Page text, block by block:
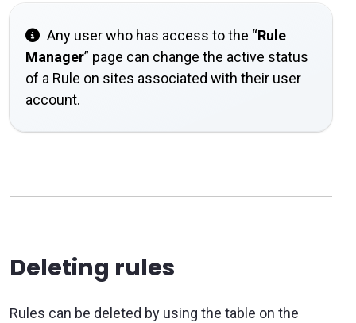
Any user who has access to the “Rule
Manager” page can change the active status
of a Rule on sites associated with their user
account.
Deleting rules
Rules can be deleted by using the table on the